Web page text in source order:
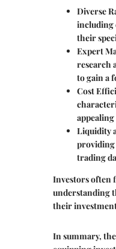
Diverse
including
their
Expert
research
to gain a
Cost
Liquidity
providing
trading
Investors often
understanding
their
In summary,